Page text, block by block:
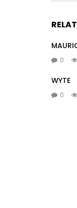
0
WYTE
0